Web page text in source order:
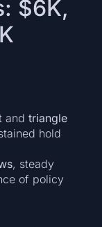
$6K,
andtriangle
hold
, steady
of policy